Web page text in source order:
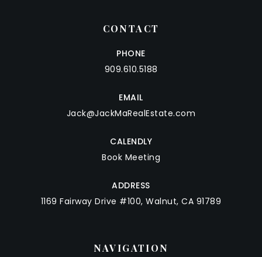
CONTACT
PHONE
909.610.5188
EMAIL
Jack@JackMaRealEstate.com
CALENDLY
Book Meeting
ADDRESS
1169 Fairway Drive #100, Walnut, CA 91789
NAVIGATION